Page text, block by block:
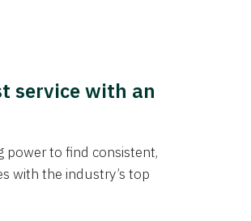
service with an
power to find consistent,
with the industry’s top